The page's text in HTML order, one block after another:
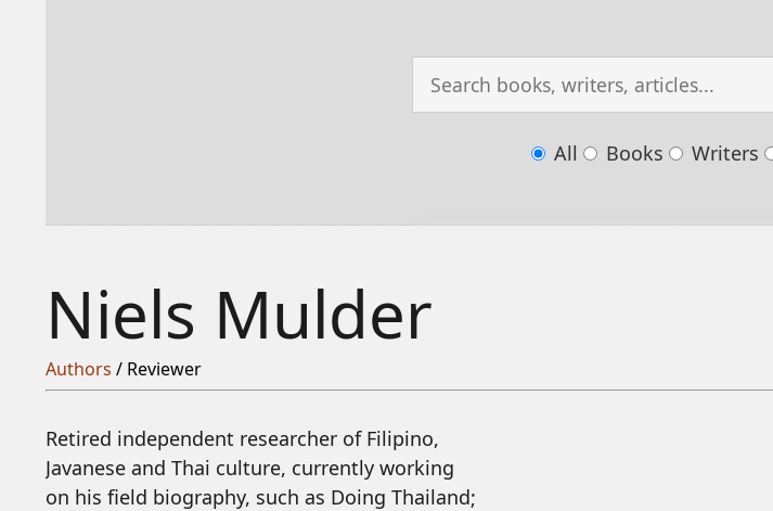
All Books Writers
Niels Mulder
Authors / Reviewer
Retired independent researcher of Filipino,
Javanese and Thai culture, currently working
on his field biography, such as Doing Thailand;